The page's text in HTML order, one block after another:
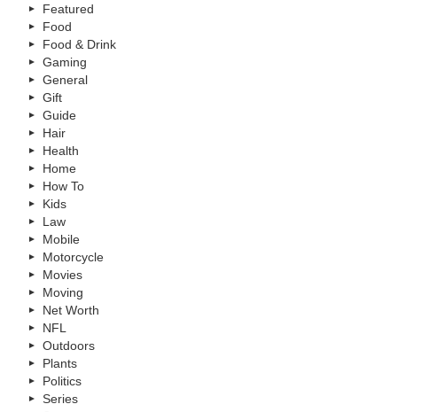
Featured
Food
Food & Drink
Gaming
General
Gift
Guide
Hair
Health
Home
How To
Kids
Law
Mobile
Motorcycle
Movies
Moving
Net Worth
NFL
Outdoors
Plants
Politics
Series